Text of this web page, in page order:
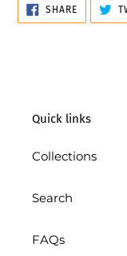
SHARESHARE
ON
FACEBOOK
Quick links
Collections
Search
FAQs